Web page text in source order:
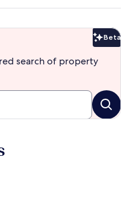
Beta
search of property